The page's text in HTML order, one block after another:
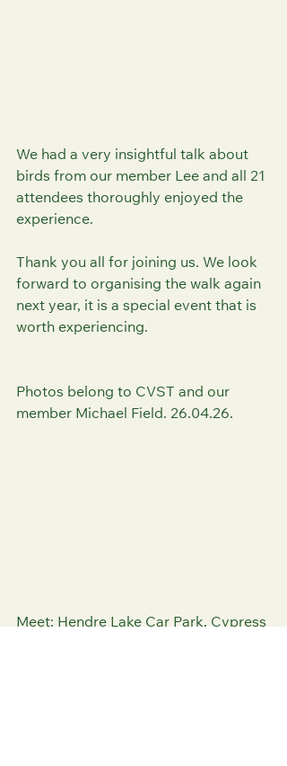
We had a very insightful talk about
birds from our member Lee and all 21
attendees thoroughly enjoyed the
experience.
Thank you all for joining us. We look
forward to organising the walk again
next year, it is a special event that is
worth experiencing.
Photos belong to CVST and our
member Michael Field. 26.04.26.
Meet: Hendre Lake Car Park, Cypress